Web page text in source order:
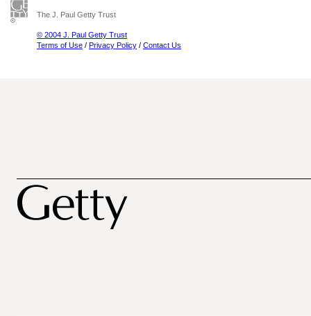
The J. Paul Getty Trust
© 2004 J. Paul Getty Trust
Terms of Use / Privacy Policy / Contact Us